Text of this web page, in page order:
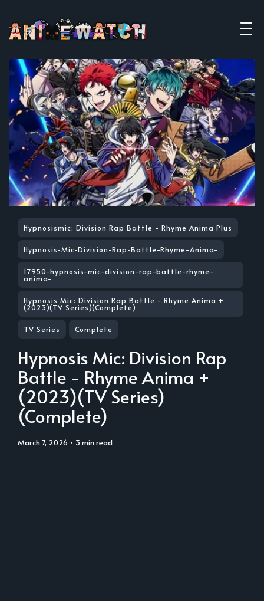
Hypnosismic: Division Rap Battle - Rhyme Anima Plus
Hypnosis-Mic-Division-Rap-Battle-Rhyme-Anima-
17950-hypnosis-mic-division-rap-battle-rhyme-
anima-
Hypnosis Mic: Division Rap Battle - Rhyme Anima +
(2023)(TV Series)(Complete)
TV Series Complete
Hypnosis Mic: Division Rap
Battle - Rhyme Anima +
(2023)(TV Series)
(Complete)
March 7, 2026 • 3 min read